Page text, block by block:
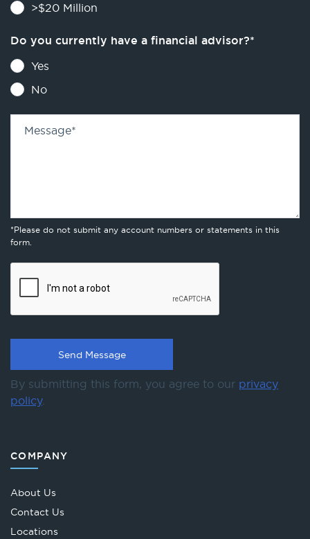
>$20 Million
Do you currently have a financial advisor?*
Yes
No
Message*
*Please do not submit any account numbers or statements in this
form.
By submitting this form, you agree to our privacy
policy.
COMPANY
About Us
Contact Us
Locations